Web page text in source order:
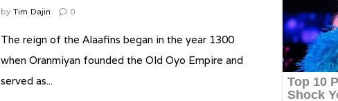
by Tim Dajin 0
The reign of the Alaafins began in the year 1300
when Oranmiyan founded the Old Oyo Empire and
served as...